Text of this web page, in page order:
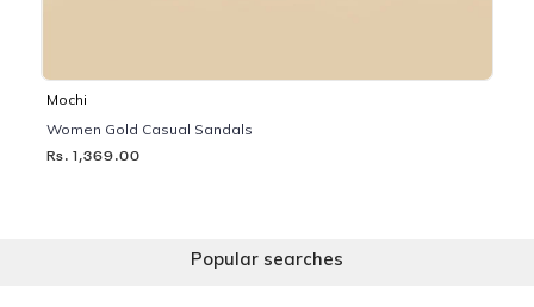
Mochi
Women Gold Casual Sandals
Rs. 1,369.00
Popular searches